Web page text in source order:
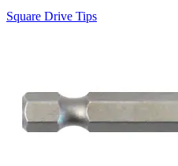
Square Drive Tips